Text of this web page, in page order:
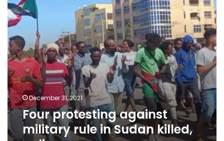
Sudan
killed,
police
say
December 31, 2021
Four protesting against
military rule in Sudan killed,